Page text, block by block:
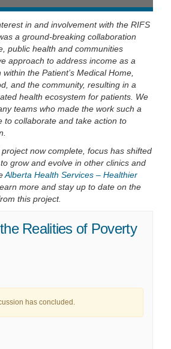
in and involvement with the RIFS
a ground-breaking collaboration
public health and communities
approach to address income as a
the Patient’s Medical Home,
and the community, resulting in a
health ecosystem for patients. We
teams who made the work such a
to collaborate and take action to
now complete, focus has shifted
grow and evolve in other clinics and
Alberta Health Services – Healthier
more and stay up to date on the
this project.
Realities of Poverty
has concluded.